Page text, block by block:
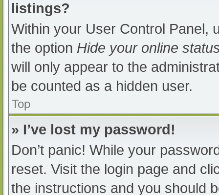
listings?
Within your User Control Panel,
the option Hide your online
will only appear to the
be counted as a hidden user.
Top
» I’ve lost my password!
Don’t panic! While your
reset. Visit the login page and
the instructions and you should